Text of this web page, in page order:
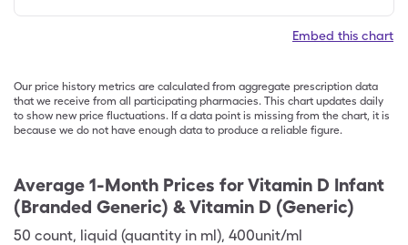
Embed this chart
Our price history metrics are calculated from aggregate prescription data
that we receive from all participating pharmacies. This chart updates daily
to show new price fluctuations. If a data point is missing from the chart, it is
because we do not have enough data to produce a reliable figure.
Average 1-Month Prices forVitamin D Infant
(Branded Generic) & Vitamin D (Generic)
50 count, liquid (quantity in ml), 400unit/ml